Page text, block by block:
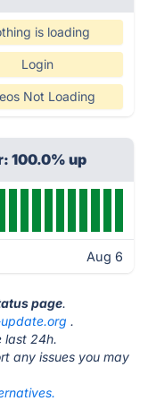
is loading
Login
Not Loading
100.0% up
Aug 6
page.
.
last 24h.
any issues you may